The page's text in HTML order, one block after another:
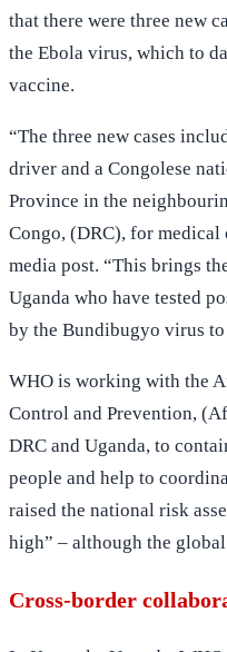
that there were three new
the Ebola virus, which to
vaccine.
“The three new cases
driver and a Congolese
Province in the
Congo, (DRC), for medical
media post. “This brings
Uganda who have tested
by the Bundibugyo virus
WHO is working with the
Control and Prevention,
DRC and Uganda, to
people and help to
raised the national risk
high” – although the
Cross-border